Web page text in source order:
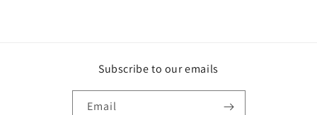
Subscribe to our emails
Email